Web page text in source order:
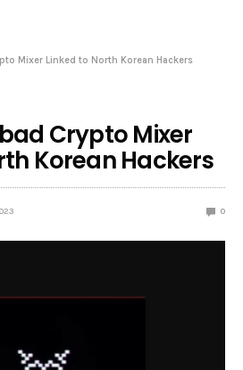
Mixer Linked to North Korean Hackers
Crypto Mixer
Korean Hackers
0